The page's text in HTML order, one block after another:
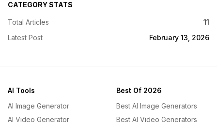
CATEGORY STATS
Total Articles
11
Latest Post
February 13, 2026
AI Tools
AI Image Generator
AI Video Generator
Best Of 2026
Best AI Image Generators
Best AI Video Generators